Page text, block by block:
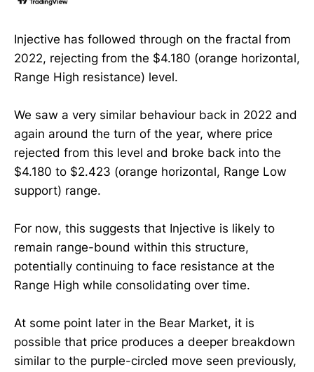
Injective has followed through on the fractal from
2022, rejecting from the $4.180 (orange horizontal,
Range High resistance) level.
We saw a very similar behaviour back in 2022 and
again around the turn of the year, where price
rejected from this level and broke back into the
$4.180 to $2.423 (orange horizontal, Range Low
support) range.
For now, this suggests that Injective is likely to
remain range-bound within this structure,
potentially continuing to face resistance at the
Range High while consolidating over time.
At some point later in the Bear Market, it is
possible that price produces a deeper breakdown
similar to the purple-circled move seen previously,